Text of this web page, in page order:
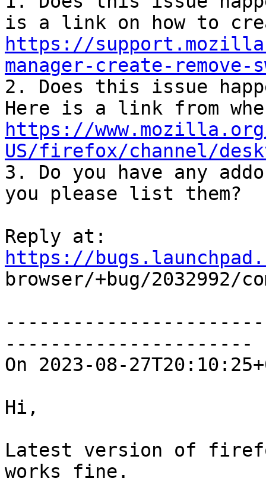
https://
manager-create-
2. Does this issue
https://
US/firefox/channel/
3. Do you have any
you please list them?
https://
browser/+bug/2032992/
----------------------
On 2023-08-
Hi,
Latest version of
works fine.